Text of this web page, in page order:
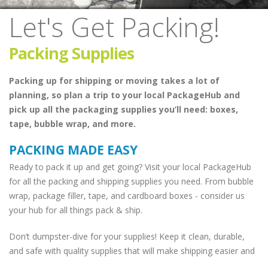
Let's Get Packing!
Packing Supplies
Packing up for shipping or moving takes a lot of
planning, so plan a trip to your local PackageHub and
pick up all the packaging supplies you’ll need: boxes,
tape, bubble wrap, and more.
PACKING MADE EASY
Ready to pack it up and get going? Visit your local PackageHub
for all the packing and shipping supplies you need. From bubble
wrap, package filler, tape, and cardboard boxes - consider us
your hub for all things pack & ship.
Don’t dumpster-dive for your supplies! Keep it clean, durable,
and safe with quality supplies that will make shipping easier and